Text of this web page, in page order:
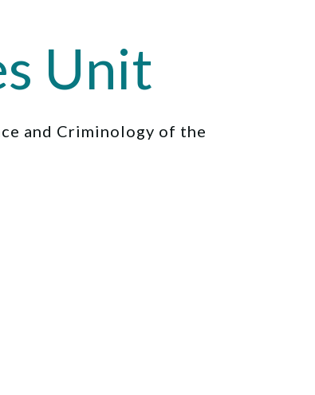
Unit
and Criminology of the